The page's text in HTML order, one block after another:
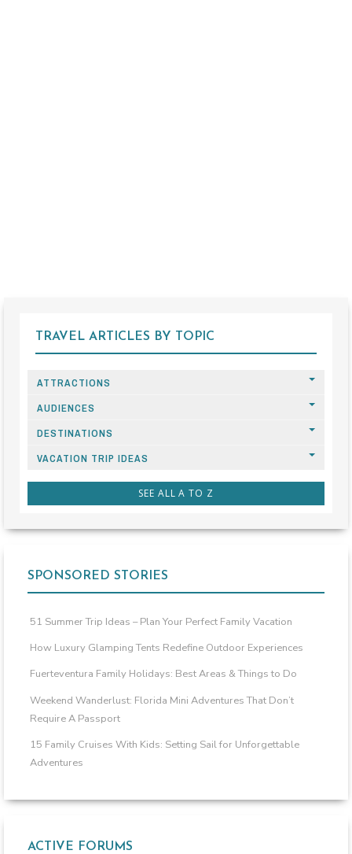
TRAVEL ARTICLES BY TOPIC
ATTRACTIONS
AUDIENCES
DESTINATIONS
VACATION TRIP IDEAS
SEE ALL A TO Z
SPONSORED STORIES
51 Summer Trip Ideas – Plan Your Perfect Family Vacation
How Luxury Glamping Tents Redefine Outdoor Experiences
Fuerteventura Family Holidays: Best Areas & Things to Do
Weekend Wanderlust: Florida Mini Adventures That Don’t
Require A Passport
15 Family Cruises With Kids: Setting Sail for Unforgettable
Adventures
ACTIVE FORUMS